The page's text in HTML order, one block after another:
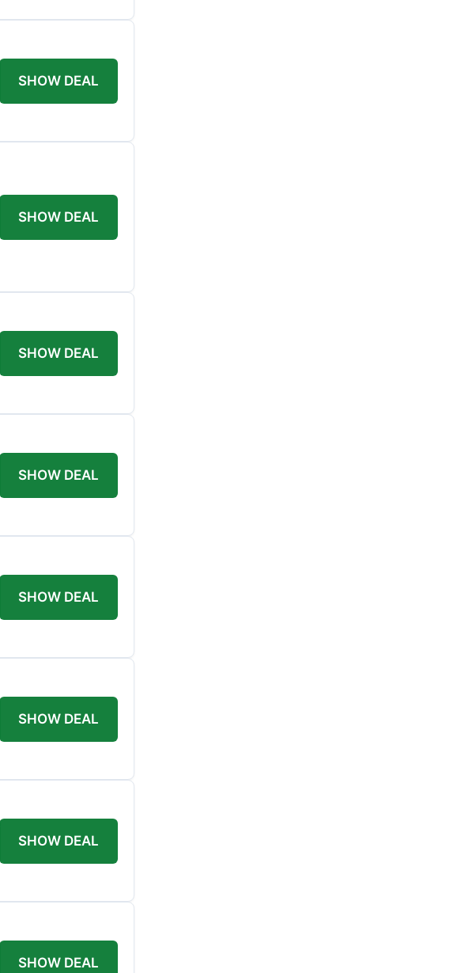
SHOW DEAL
SHOW DEAL
SHOW DEAL
SHOW DEAL
SHOW DEAL
SHOW DEAL
SHOW DEAL
SHOW DEAL